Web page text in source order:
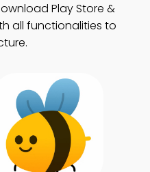
Play Store &
all functionalities to